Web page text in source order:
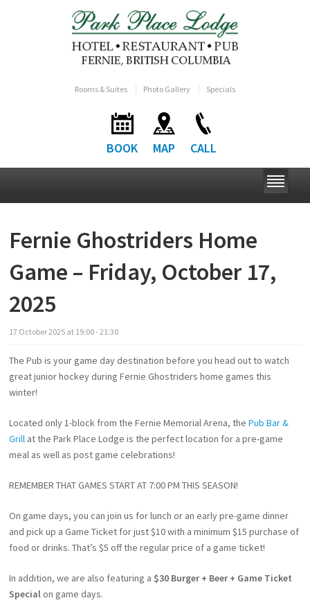
Rooms & Suites Photo Gallery Specials
BOOK MAP CALL
Fernie Ghostriders Home
Game – Friday, October 17,
2025
17 October2025 at 19:00 - 21:30
The Pub is your game day destination before you head out to watch
great junior hockey during Fernie Ghostriders home games this
winter!
Located only 1-block from the Fernie Memorial Arena, thePub Bar &
Grill at the Park Place Lodge is the perfect location for a pre-game
meal as well as post game celebrations!
REMEMBER THAT GAMES START AT 7:00 PM THIS SEASON!
On game days, you can join us for lunch or an early pre-game dinner
and pick up a Game Ticket for just $10 with a minimum $15 purchase of
food or drinks. That’s $5 off the regular price of a game ticket!
In addition, we are also featuring a $30 Burger + Beer + Game Ticket
Specialon game days.